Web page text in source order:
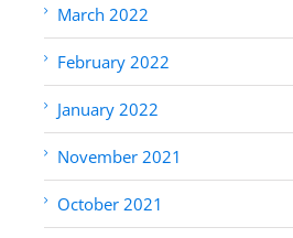
March 2022
February 2022
January 2022
November 2021
October 2021